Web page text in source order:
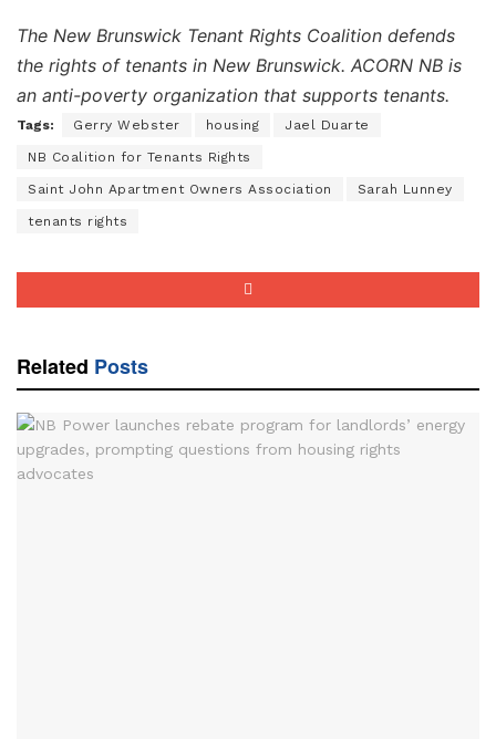
The New Brunswick Tenant Rights Coalition defends
the rights of tenants in New Brunswick. ACORN NB is
an anti-poverty organization that supports tenants.
Tags: Gerry Webster housing Jael Duarte
NB Coalition for Tenants Rights
Saint John Apartment Owners Association Sarah Lunney
tenants rights
Related Posts